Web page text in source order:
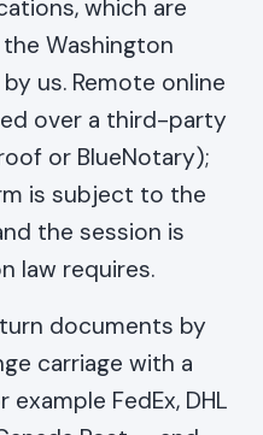
which are
Washington
us. Remote online
over a third-party
or BlueNotary);
is subject to the
the session is
law requires.
documents by
carriage with a
FedEx, DHL